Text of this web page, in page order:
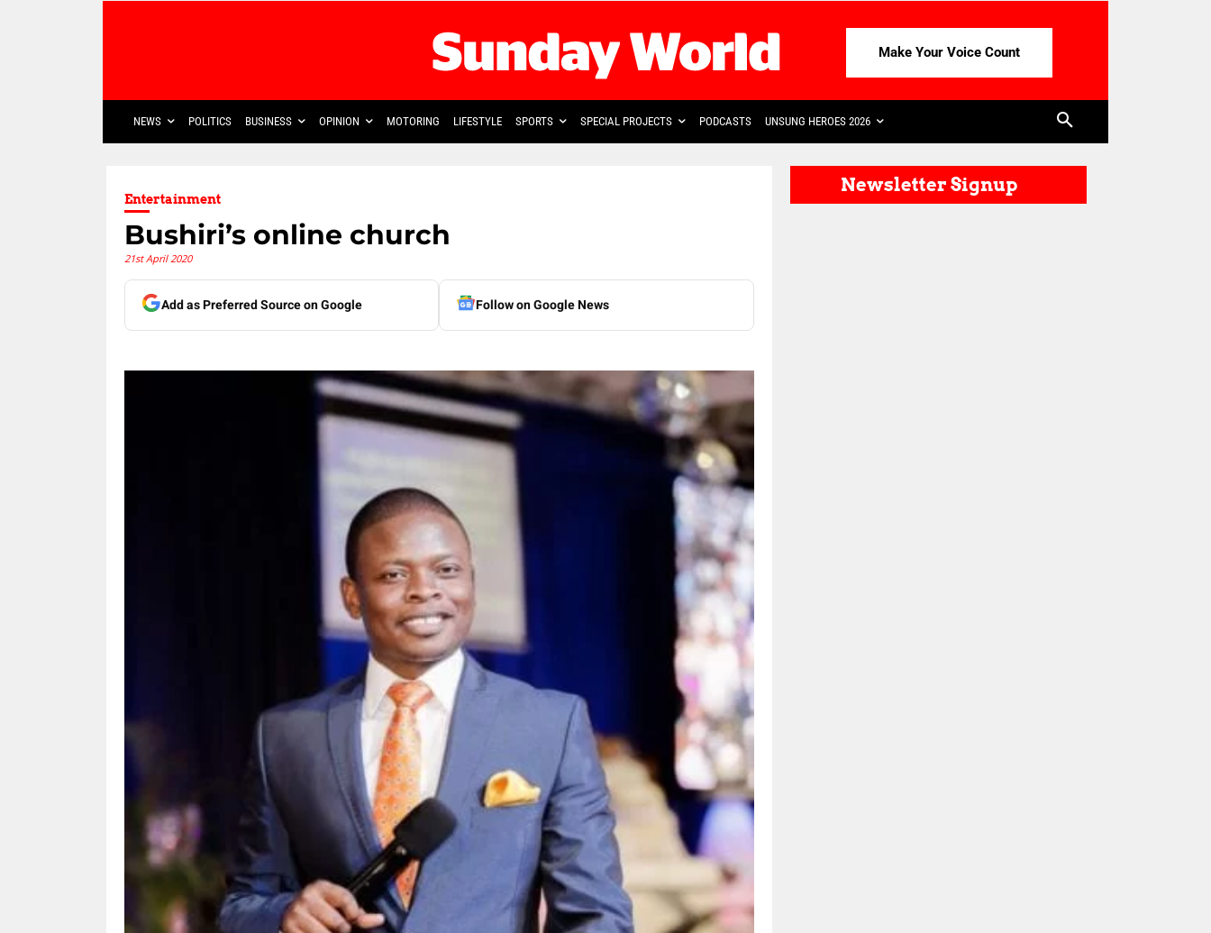
Make Your Voice Count
NEWS POLITICS BUSINESS OPINION MOTORING LIFESTYLE SPORTS SPECIAL PROJECTS PODCASTS UNSUNG HEROES 2026
Entertainment
Bushiri’s online church
21st April 2020
Add as Preferred Source on Google Follow on Google News
Newsletter Signup